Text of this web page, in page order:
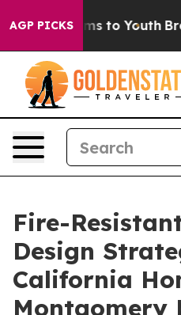
AGP PICKS
Harms to Youth Brazil
Fire-
Design
California
Montgomery